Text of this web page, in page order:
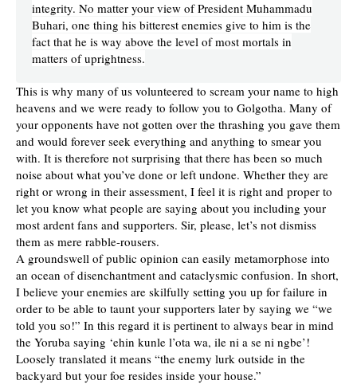
integrity. No matter your view of President Muhammadu
Buhari, one thing his bitterest enemies give to him is the
fact that he is way above the level of most mortals in
matters of uprightness.
This is why many of us volunteered to scream your name to high
heavens and we were ready to follow you to Golgotha. Many of
your opponents have not gotten over the thrashing you gave them
and would forever seek everything and anything to smear you
with. It is therefore not surprising that there has been so much
noise about what you’ve done or left undone. Whether they are
right or wrong in their assessment, I feel it is right and proper to
let you know what people are saying about you including your
most ardent fans and supporters. Sir, please, let’s not dismiss
them as mere rabble-rousers.
A groundswell of public opinion can easily metamorphose into
an ocean of disenchantment and cataclysmic confusion. In short,
I believe your enemies are skilfully setting you up for failure in
order to be able to taunt your supporters later by saying we “we
told you so!” In this regard it is pertinent to always bear in mind
the Yoruba saying ‘ehin kunle l’ota wa, ile ni a se ni ngbe’!
Loosely translated it means “the enemy lurk outside in the
backyard but your foe resides inside your house.”